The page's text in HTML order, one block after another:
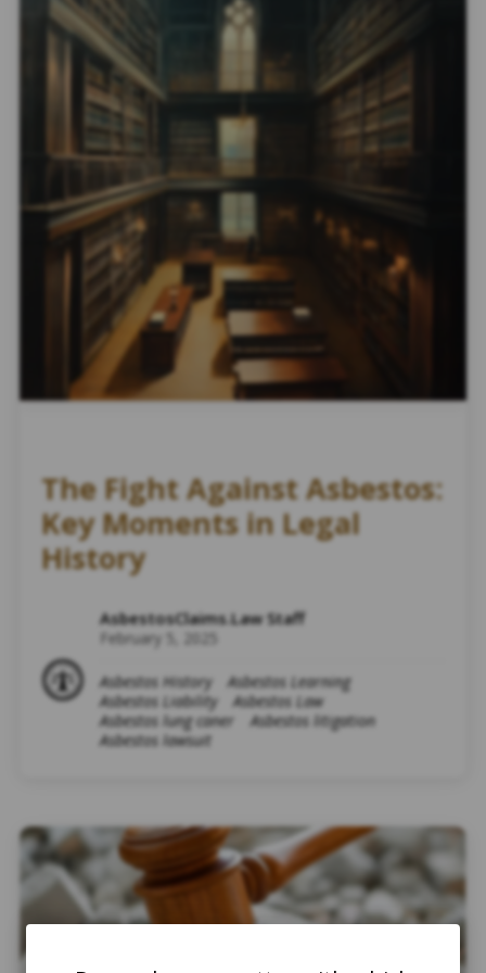
The Fight Against Asbestos:
Key Moments in Legal
History
AsbestosClaims.Law Staff
February 5, 2025
Asbestos History
Asbestos Learning
Asbestos Liability
Asbestos Law
Asbestos lung caner
Asbestos litigation
Asbestos lawsuit